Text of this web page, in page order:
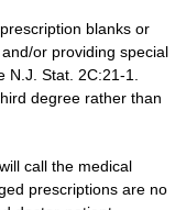
blanks or
or providing special
Stat. 2C:21-1.
degree rather than
call the medical
prescriptions are no